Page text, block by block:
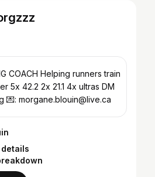
COACH Helping runners train
42.2 2x 21.1 4x ultras DM
💌: morgane.blouin@live.ca